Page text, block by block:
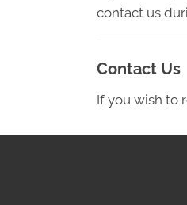
contact us
Contact Us
If you wish to